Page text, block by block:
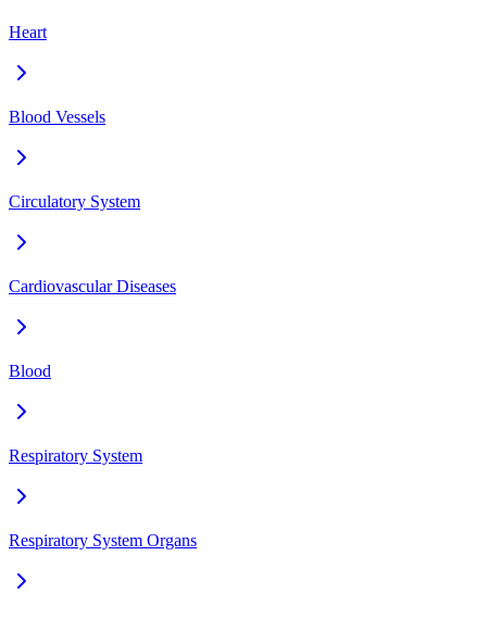
Heart
Blood Vessels
Circulatory System
Cardiovascular Diseases
Blood
Respiratory System
Respiratory System Organs